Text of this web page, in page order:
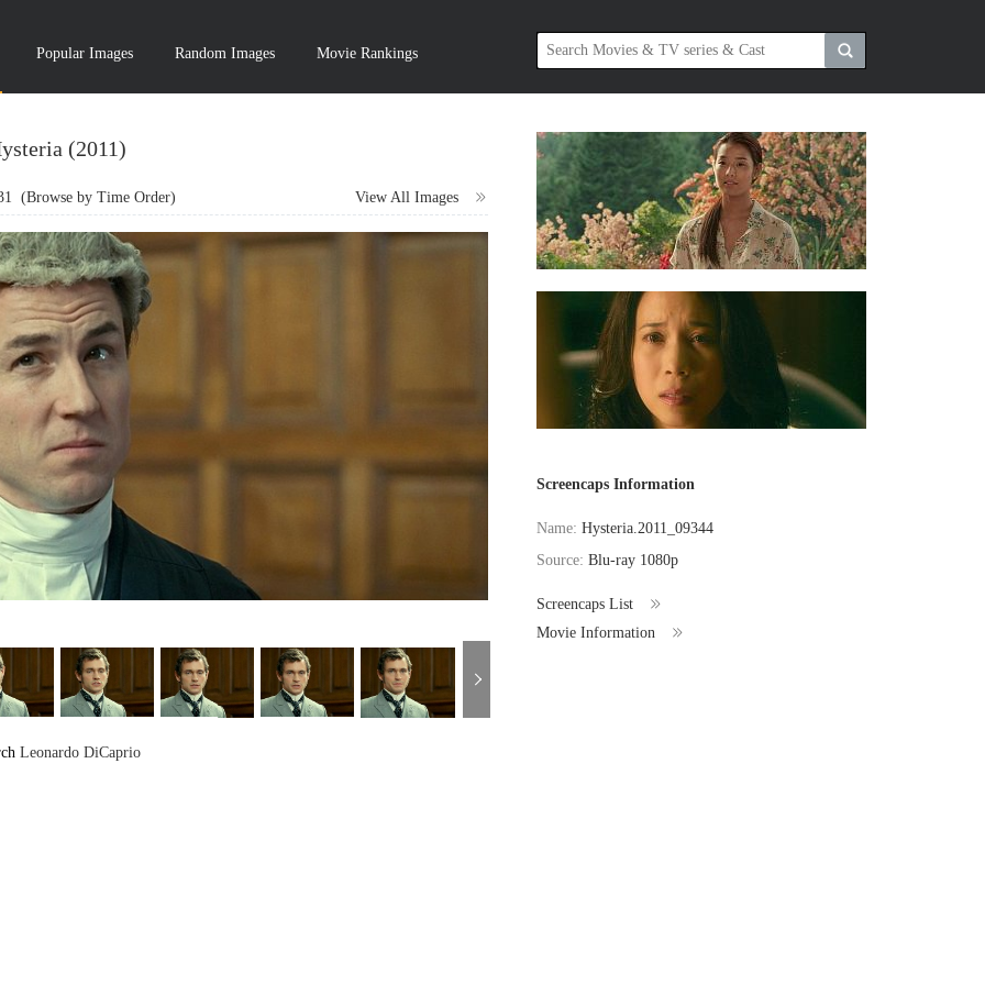
Popular Images Random Images Movie Rankings
(2011)
View All Images
(Browse by Time Order)
Leonardo DiCaprio
Screencaps Information
Name:Hysteria.2011_09344
Source:Blu-ray 1080p
Screencaps List
Movie Information